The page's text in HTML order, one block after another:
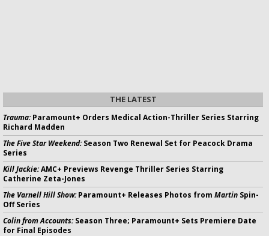
THE LATEST
Trauma:Paramount+ Orders Medical Action-Thriller Series Starring
Richard Madden
The Five Star Weekend:Season Two Renewal Set for Peacock Drama
Series
Kill Jackie:AMC+ Previews Revenge Thriller Series Starring
Catherine Zeta-Jones
The Varnell Hill Show:Paramount+ Releases Photos from Martin Spin-
Off Series
Colin from Accounts:Season Three; Paramount+ Sets Premiere Date
for Final Episodes